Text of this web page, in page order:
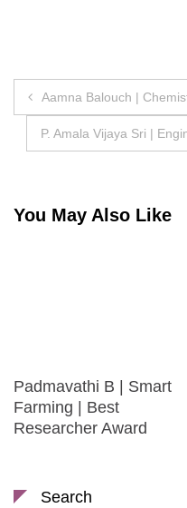
Post
navigation
Aamna Balouch |
P. Amala Vijaya Sri |
You May Also Like
Padmavathi B | Smart
Farming | Best
Researcher Award
Search